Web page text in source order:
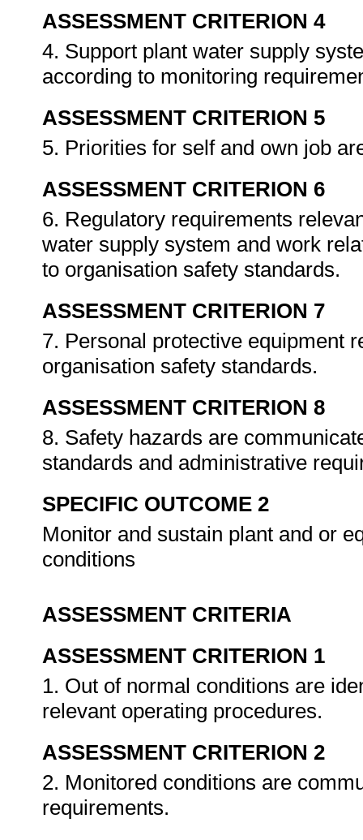
ASSESSMENT CRITERION 4
4. Support plant water supply
according to monitoring
ASSESSMENT CRITERION 5
5. Priorities for self and own job
ASSESSMENT CRITERION 6
6. Regulatory requirements
water supply system and work
to organisation safety standards.
ASSESSMENT CRITERION 7
7. Personal protective equipment
organisation safety standards.
ASSESSMENT CRITERION 8
8. Safety hazards are
standards and administrative
SPECIFIC OUTCOME 2
Monitor and sustain plant and or
conditions
ASSESSMENT CRITERIA
ASSESSMENT CRITERION 1
1. Out of normal conditions are
relevant operating procedures.
ASSESSMENT CRITERION 2
2. Monitored conditions are
requirements.